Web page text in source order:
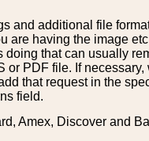
and additional file
are having the image
doing that can usually
or PDF file. If necessary,
that request in the
field.
Amex, Discover and